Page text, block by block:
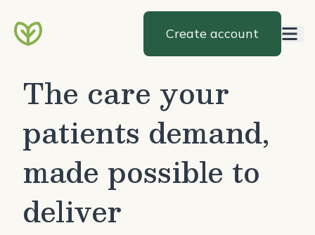
Create account
The care your
patients demand,
made possible to
deliver